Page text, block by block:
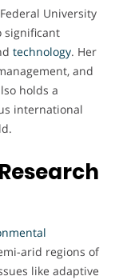
University
significant
technology. Her
and
holds a
international
arid regions of
like adaptive